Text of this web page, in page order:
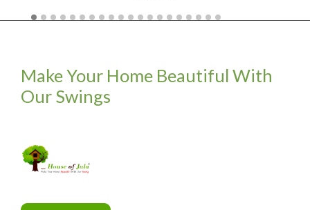
Make Your Home Beautiful With
Our Swings